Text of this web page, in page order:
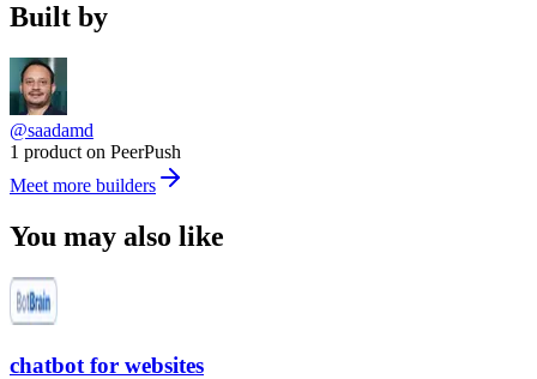
Built by
@saadamd
1 product on PeerPush
Meet more builders
You may also like
chatbot for websites